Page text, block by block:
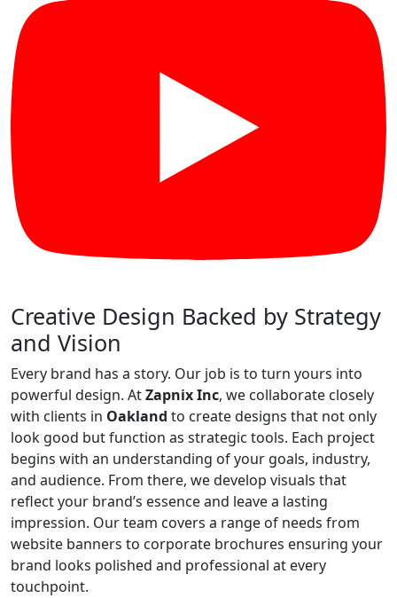
Creative Design Backed by Strategy
and Vision
Every brand has a story. Our job is to turn yours into
powerful design. AtZapnix Inc, we collaborate closely
with clients in Oakland to create designs that not only
look good but function as strategic tools. Each project
begins with an understanding of your goals, industry,
and audience. From there, we develop visuals that
reflect your brand’s essence and leave a lasting
impression. Our team covers a range of needs from
website banners to corporate brochures ensuring your
brand looks polished and professional at every
touchpoint.